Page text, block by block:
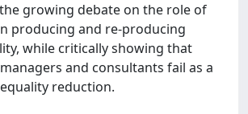
growing debate on the role of
producing and re-producing
while critically showing that
and consultants fail as a
reduction.